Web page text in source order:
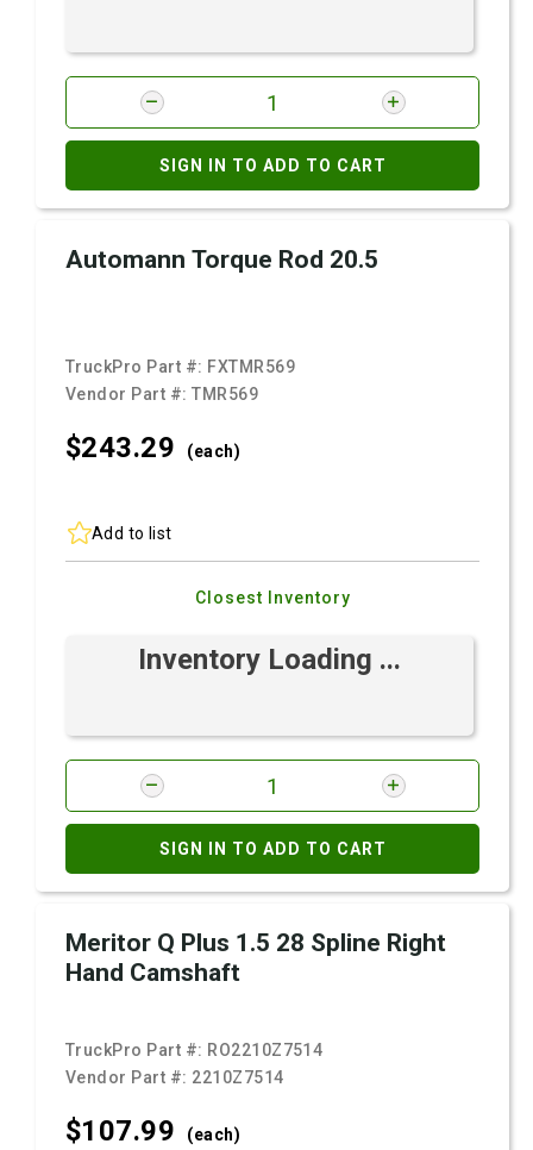
SIGN IN TO ADD TO CART
Automann Torque Rod 20.5
TruckPro Part #: FXTMR569
Vendor Part #:TMR569
$243.29 (each)
Add to list
Closest Inventory
Inventory Loading ...
SIGN IN TO ADD TO CART
Meritor Q Plus 1.5 28 Spline Right
Hand Camshaft
TruckPro Part #: RO2210Z7514
Vendor Part #: 2210Z7514
$107.99 (each)